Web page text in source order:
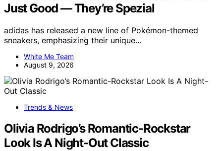
Just Good — They’re Spezial
adidas has released a new line of Pokémon-themed
sneakers, emphasizing their unique…
White Me Team
August 9, 2026
Trends & News
Olivia Rodrigo’s Romantic-Rockstar
Look Is A Night-Out Classic